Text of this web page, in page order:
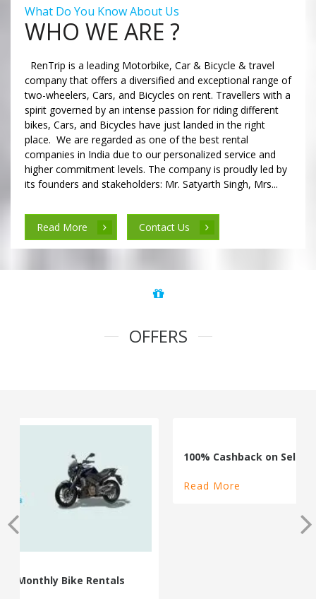
What Do You Know About Us
WHO WE ARE ?
RenTrip is a leading Motorbike, Car & Bicycle & travel
company that offers a diversified and exceptional range of
two-wheelers, Cars, and Bicycles on rent. Travellers with a
spirit governed by an intense passion for riding different
bikes, Cars, and Bicycles have just landed in the right
place. We are regarded as one of the best rental
companies in India due to our personalized service and
higher commitment levels. The company is proudly led by
its founders and stakeholders: Mr. Satyarth Singh, Mrs...
Read More Contact Us
OFFERS
100% Cashback on Self Drive Cars